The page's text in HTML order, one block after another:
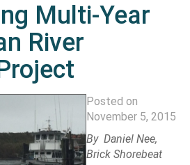
Multi-Year
River
Posted on
November 5, 2015
By Daniel Nee,
Brick Shorebeat